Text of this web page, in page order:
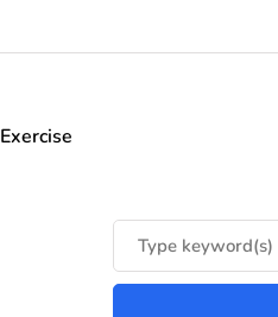
Exercise